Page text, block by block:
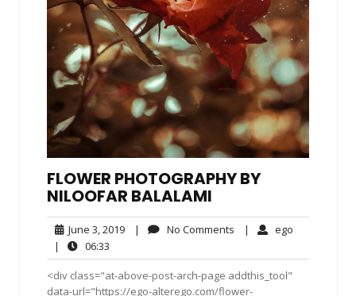
FLOWER PHOTOGRAPHY BY
NILOOFAR BALALAMI
June 3, 2019June
2019
| No Comments No| ego
|
06:33
<div class="at-above-post-arch-page addthis_tool"
data-url="https://ego-alterego.com/flower-